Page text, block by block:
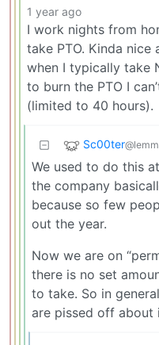
1 year ago
I work nights from
take PTO. Kinda
when I typically take
to burn the PTO I
(limited to 40 hours).
Sc00ter
We used to do this
the company
because so few
out the year.
Now we are on
there is no set
to take. So in
are pissed off about